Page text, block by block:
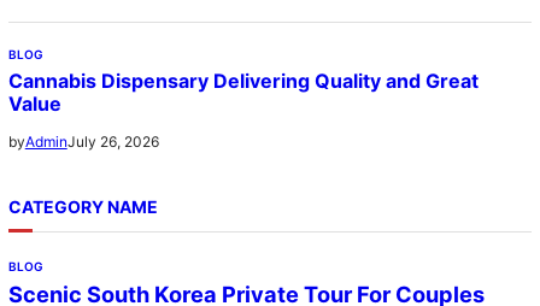
BLOG
Cannabis Dispensary Delivering Quality and Great
Value
byAdminJuly 26, 2026
CATEGORY NAME
BLOG
Scenic South Korea Private Tour For Couples